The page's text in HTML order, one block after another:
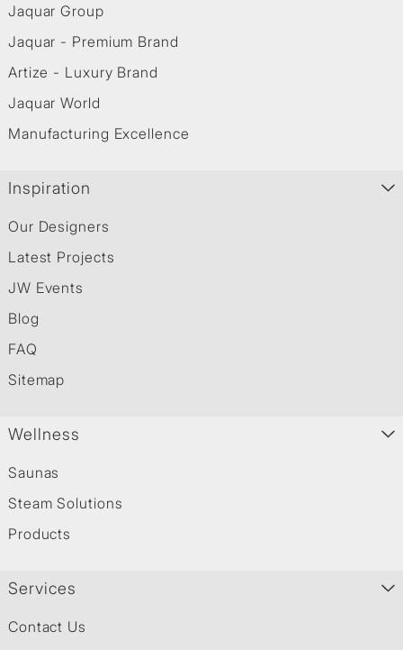
Jaquar Group
Jaquar - Premium Brand
Artize - Luxury Brand
Jaquar World
Manufacturing Excellence
Inspiration
Our Designers
Latest Projects
JW Events
Blog
FAQ
Sitemap
Wellness
Saunas
Steam Solutions
Products
Services
Contact Us